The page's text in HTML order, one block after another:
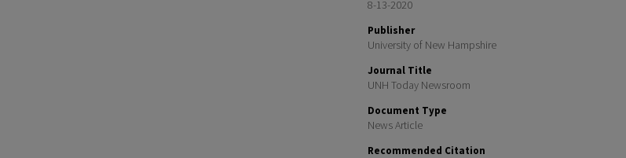
8-13-2020
Publisher
University of New Hampshire
Journal Title
UNH Today Newsroom
Document Type
News Article
Recommended Citation